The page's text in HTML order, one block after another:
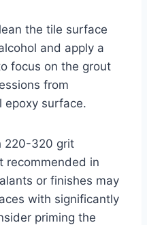
the tile surface
and apply a
focus on the grout
from
epoxy surface.
220-320 grit
recommended in
or finishes may
with significantly
priming the